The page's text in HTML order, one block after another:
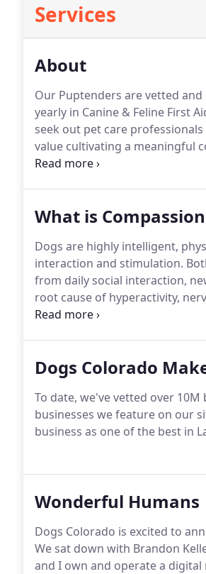
Services
About
Our Puptenders are vetted
yearly in Canine & Feline First
seek out pet care
value cultivating a meaningful
for the Federal government for
What is
Dogs are highly intelligent,
interaction and stimulation.
from daily social interaction,
root cause of hyperactivity,
Further, consistent and
Dogs Colorado
To date, we've vetted over
businesses we feature on our
business as one of the best in
Wonderful Humans
Dogs Colorado is excited to
We sat down with Brandon
and I own and operate a digital